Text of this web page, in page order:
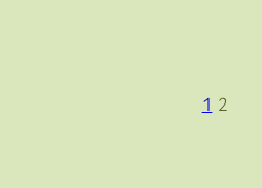
1 2